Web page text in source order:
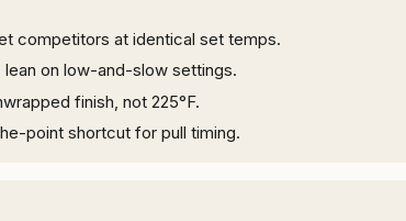
competitors at identical set temps.
lean on low-and-slow settings.
finish, not 225°F.
point shortcut for pull timing.